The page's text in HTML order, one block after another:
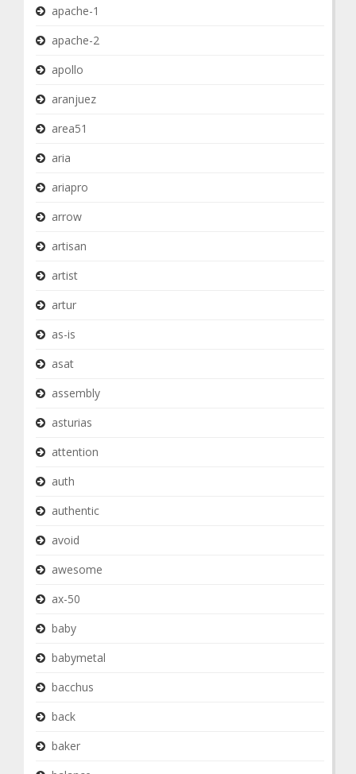
apache-1
apache-2
apollo
aranjuez
area51
aria
ariapro
arrow
artisan
artist
artur
as-is
asat
assembly
asturias
attention
auth
authentic
avoid
awesome
ax-50
baby
babymetal
bacchus
back
baker